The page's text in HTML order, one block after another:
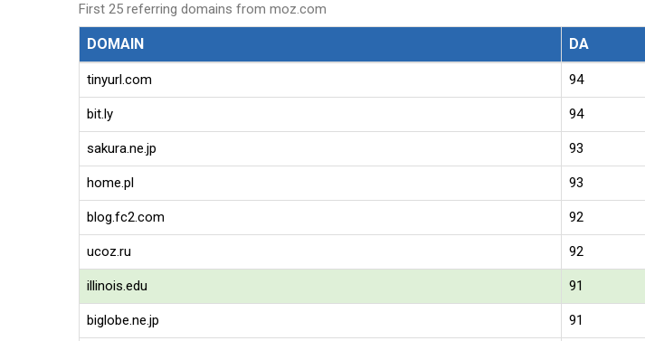
First 25 referring domains from moz.com
DOMAIN DA
tinyurl.com 94
bit.ly 94
sakura.ne.jp 93
home.pl 93
blog.fc2.com 92
ucoz.ru 92
illinois.edu 91
biglobe.ne.jp 91